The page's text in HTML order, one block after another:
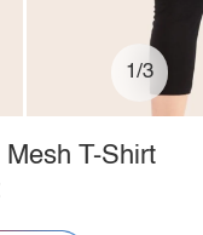
1/3
T-Shirt